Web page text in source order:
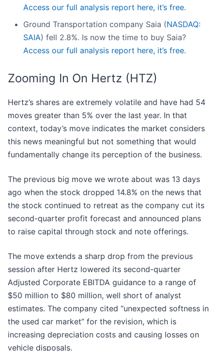
Access our full analysis report here, it’s free.
Ground Transportation company Saia (NASDAQ:
SAIA) fell 2.8%. Is now the time to buy Saia?
Access our full analysis report here, it’s free.
Zooming In On Hertz (HTZ)
Hertz’s shares are extremely volatile and have had 54
moves greater than 5% over the last year. In that
context, today’s move indicates the market considers
this news meaningful but not something that would
fundamentally change its perception of the business.
The previous big move we wrote about was 13 days
ago when the stock dropped 14.8% on the news that
the stock continued to retreat as the company cut its
second-quarter profit forecast and announced plans
to raise capital through stock and note offerings.
The move extends a sharp drop from the previous
session after Hertz lowered its second-quarter
Adjusted Corporate EBITDA guidance to a range of
$50 million to $80 million, well short of analyst
estimates. The company cited “unexpected softness in
the used car market” for the revision, which is
increasing depreciation costs and causing losses on
vehicle disposals.